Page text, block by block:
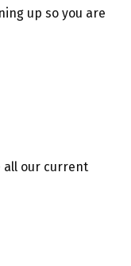
up so you are
all our current